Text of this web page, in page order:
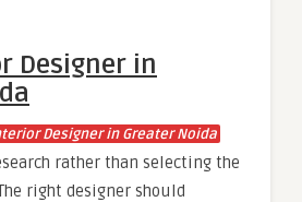
Designer in
Designer in Greater Noida
rather than selecting the
right designer should